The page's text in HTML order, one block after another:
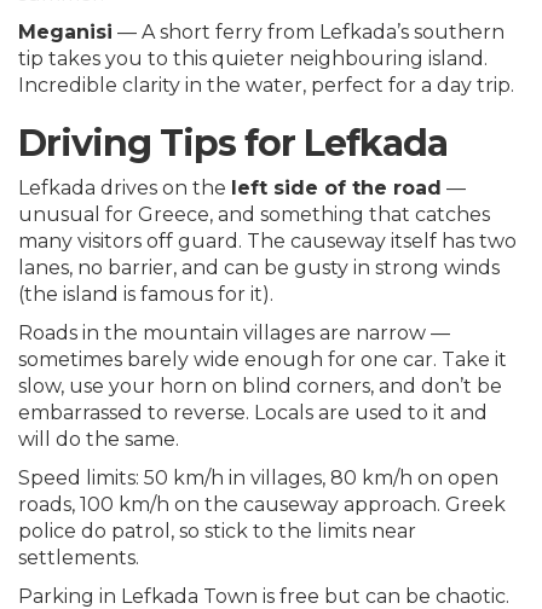
Meganisi — A short ferry from Lefkada’s southern
tip takes you to this quieter neighbouring island.
Incredible clarity in the water, perfect for a day trip.
Driving Tips for Lefkada
Lefkada drives on the left side of the road —
unusual for Greece, and something that catches
many visitors off guard. The causeway itself has two
lanes, no barrier, and can be gusty in strong winds
(the island is famous for it).
Roads in the mountain villages are narrow —
sometimes barely wide enough for one car. Take it
slow, use your horn on blind corners, and don’t be
embarrassed to reverse. Locals are used to it and
will do the same.
Speed limits: 50 km/h in villages, 80 km/h on open
roads, 100 km/h on the causeway approach. Greek
police do patrol, so stick to the limits near
settlements.
Parking in Lefkada Town is free but can be chaotic.